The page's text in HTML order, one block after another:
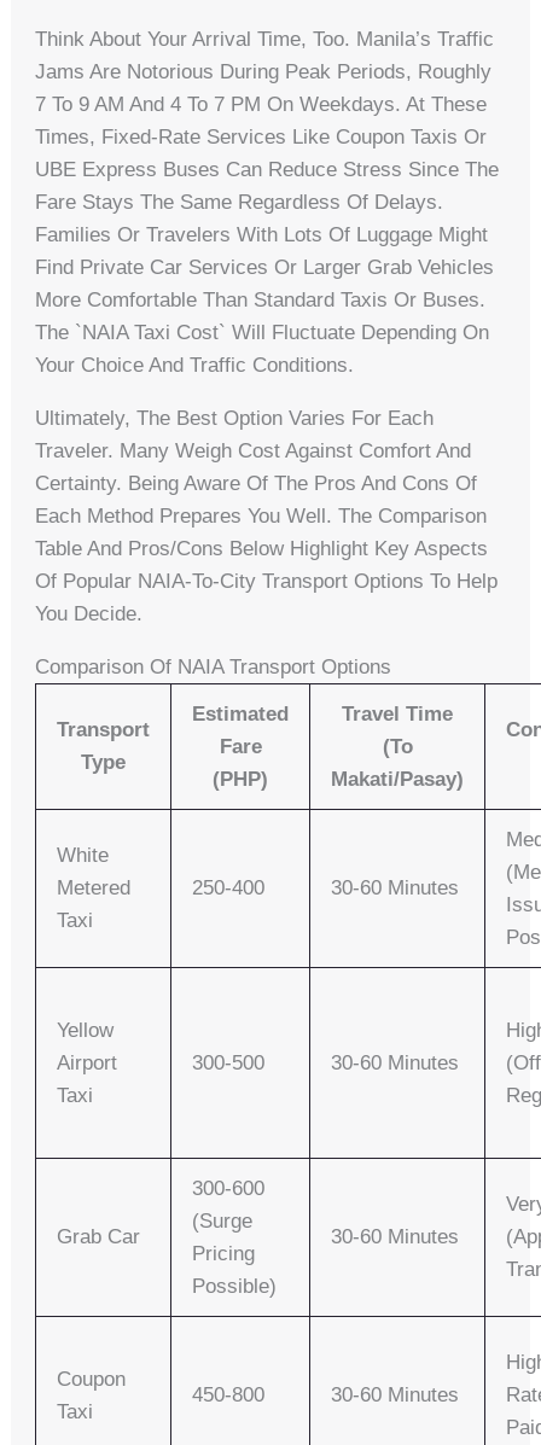
Think About Your Arrival Time, Too. Manila’s Traffic
Jams Are Notorious During Peak Periods, Roughly
7 To 9 AM And 4 To 7 PM On Weekdays. At These
Times, Fixed-Rate Services Like Coupon Taxis Or
UBE Express Buses Can Reduce Stress Since The
Fare Stays The Same Regardless Of Delays.
Families Or Travelers With Lots Of Luggage Might
Find Private Car Services Or Larger Grab Vehicles
More Comfortable Than Standard Taxis Or Buses.
The `NAIA Taxi Cost` Will Fluctuate Depending On
Your Choice And Traffic Conditions.
Ultimately, The Best Option Varies For Each
Traveler. Many Weigh Cost Against Comfort And
Certainty. Being Aware Of The Pros And Cons Of
Each Method Prepares You Well. The Comparison
Table And Pros/cons Below Highlight Key Aspects
Of Popular NAIA-To-City Transport Options To Help
You Decide.
Comparison Of NAIA Transport Options
Transport
Type
Estimated
Fare
(PHP)
Travel Time
(to
Makati/Pasay)
White
Metered
Taxi
250-400 30-60 Minutes
Yellow
Airport
Taxi
300-500 30-60 Minutes
Grab Car
300-600
(surge
Pricing
Possible)
30-60 Minutes
Coupon
Taxi
450-800 30-60 Minutes